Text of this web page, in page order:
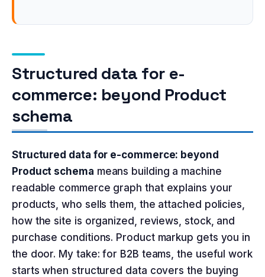
Structured data for e-
commerce: beyond Product
schema
Structured data for e-commerce: beyond
Product schema means building a machine
readable commerce graph that explains your
products, who sells them, the attached policies,
how the site is organized, reviews, stock, and
purchase conditions. Product markup gets you in
the door. My take: for B2B teams, the useful work
starts when structured data covers the buying